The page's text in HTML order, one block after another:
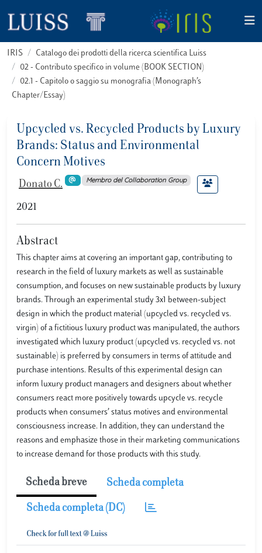
IRIS
Catalogo dei prodotti della ricerca scientifica Luiss
02 - Contributo specifico in volume (BOOK SECTION)
02.1 - Capitolo o saggio su monografia (Monograph’s
Chapter/Essay)
Upcycled vs. Recycled Products by Luxury
Brands: Status and Environmental
Concern Motives
Donato C. Membro del Collaboration Group
2021
Abstract
This chapter aims at covering an important gap, contributing to
research in the field of luxury markets as well as sustainable
consumption, and focuses on new sustainable products by luxury
brands. Through an experimental study 3x1 between-subject
design in which the product material (upcycled vs. recycled vs.
virgin) of a fictitious luxury product was manipulated, the authors
investigated which luxury product (upcycled vs. recycled vs. not
sustainable) is preferred by consumers in terms of attitude and
purchase intentions. Results of this experimental design can
inform luxury product managers and designers about whether
consumers react more positively towards upcycle vs. recycle
products when consumers’ status motives and environmental
consciousness increase. In addition, they can understand the
reasons and emphasize those in their marketing communications
to increase demand for those products with this study.
Scheda breve Scheda completa
Scheda completa (DC)